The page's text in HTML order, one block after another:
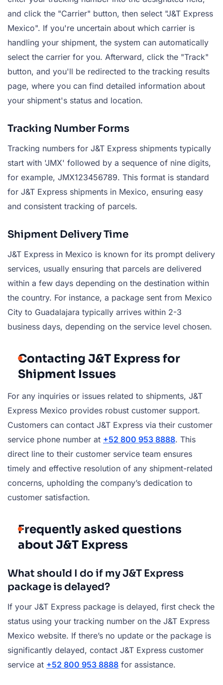
and click the "Carrier" button, then select "J&T Express
Mexico". If you're uncertain about which carrier is
handling your shipment, the system can automatically
select the carrier for you. Afterward, click the "Track"
button, and you'll be redirected to the tracking results
page, where you can find detailed information about
your shipment's status and location.
Tracking Number Forms
Tracking numbers for J&T Express shipments typically
start with 'JMX' followed by a sequence of nine digits,
for example, JMX123456789. This format is standard
for J&T Express shipments in Mexico, ensuring easy
and consistent tracking of parcels.
Shipment Delivery Time
J&T Express in Mexico is known for its prompt delivery
services, usually ensuring that parcels are delivered
within a few days depending on the destination within
the country. For instance, a package sent from Mexico
City to Guadalajara typically arrives within 2-3
business days, depending on the service level chosen.
Contacting J&T Express for
Shipment Issues
For any inquiries or issues related to shipments, J&T
Express Mexico provides robust customer support.
Customers can contact J&T Express via their customer
service phone number at +52 800 953 8888. This
direct line to their customer service team ensures
timely and effective resolution of any shipment-related
concerns, upholding the company’s dedication to
customer satisfaction.
Frequently asked questions
about J&T Express
What should I do if my J&T Express
package is delayed?
If your J&T Express package is delayed, first check the
status using your tracking number on the J&T Express
Mexico website. If there’s no update or the package is
significantly delayed, contact J&T Express customer
service at +52 800 953 8888 for assistance.